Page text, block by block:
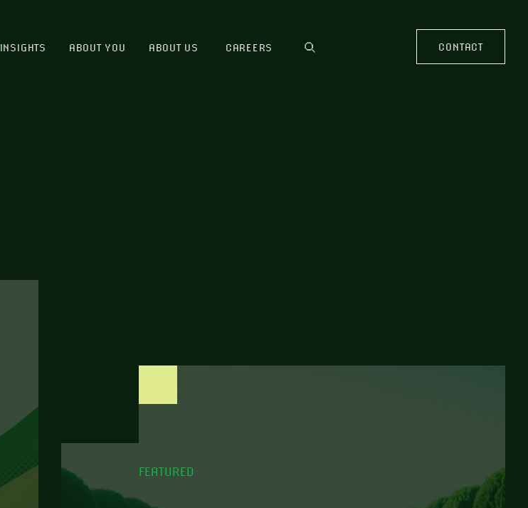
INSIGHTS ABOUT YOU ABOUT US CAREERS CONTACT
FEATURED